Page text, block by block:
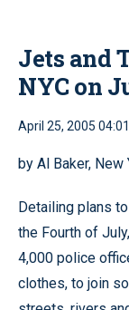
Jets and
NYC on
April 25, 2005
by Al Baker, New
Detailing plans
the Fourth of
4,000 police
clothes, to join